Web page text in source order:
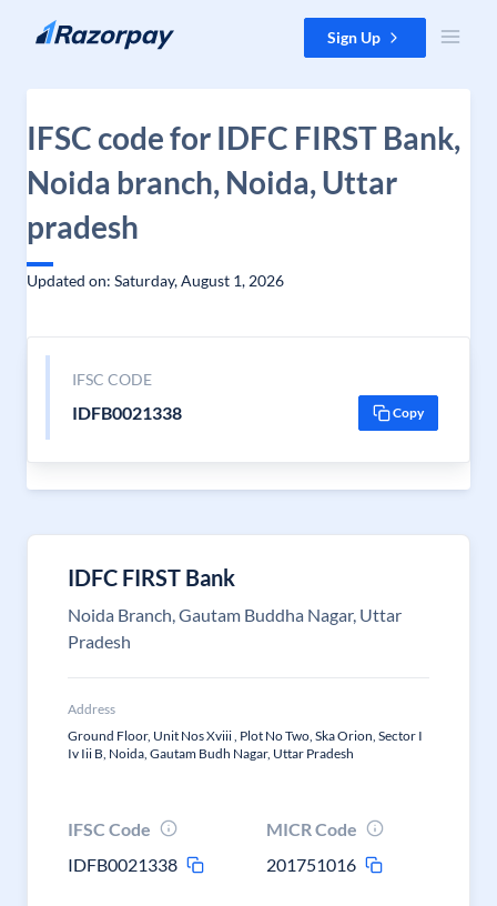
Skip to content Sign Up
IFSC code for IDFC FIRST Bank,
Noida branch, Noida, Uttar
pradesh
Updated on: Saturday, August 1, 2026
IFSC CODE
IDFB0021338 Copy
IDFC FIRST Bank
Noida Branch, Gautam Buddha Nagar, Uttar
Pradesh
Address
Ground Floor, Unit Nos Xviii , Plot No Two, Ska Orion, Sector I
Iv Iii B, Noida, Gautam Budh Nagar, Uttar Pradesh
IFSC Code
IDFB0021338
MICR Code
201751016